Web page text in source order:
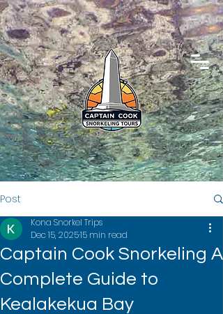
Post
Captain Cook Snorkeling A
Complete Guide to
Kealakekua Bay
Kona Snorkel Trips
Dec 15, 202515 min read